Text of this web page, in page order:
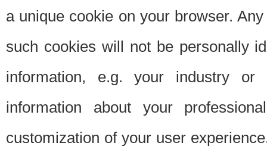
a unique cookie on your browser.
such cookies will not be personally
information, e.g. your industry or
information about your
customization of your user